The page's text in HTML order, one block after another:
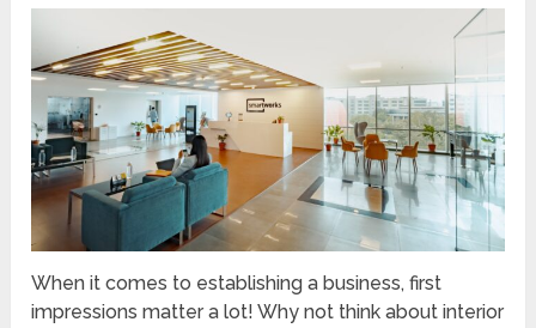
When it comes to establishing a business, first
impressions matter a lot! Why not think about interior